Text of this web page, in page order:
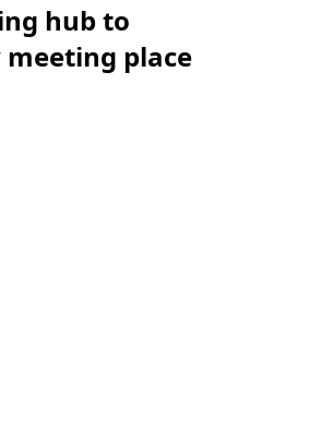
hub to
place